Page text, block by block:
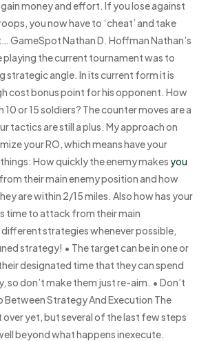
money and effort. If you lose against
you now have to ‘cheat’ and take
GameSpot Nathan D. Hoffman Nathan’s
playing the current tournament was to
strategic angle. In its current form it is
cost bonus point for his opponent. How
or 15 soldiers? The counter moves are a
tactics are still a plus. My approach on
your RO, which means have your
How quickly the enemy makesyou
their main enemy position and how
are within 2/15 miles. Also how has your
time to attack from their main
strategies whenever possible,
strategy! • The target can be in one or
designated time that they can spend
so don’t make them just re-aim. • Don’t
Between Strategy And Execution The
yet, but several of the last few steps
beyond what happens inexecute.